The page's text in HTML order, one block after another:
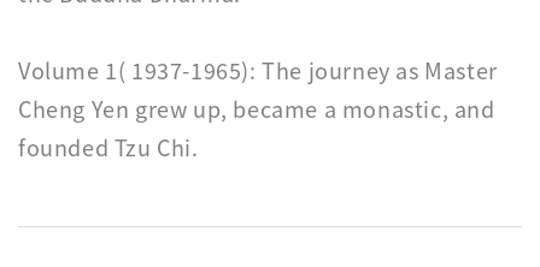
Volume 1( 1937-1965): The journey as Master
Cheng Yen grew up, became a monastic, and
founded Tzu Chi.